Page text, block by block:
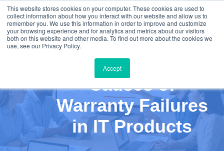
This website stores cookies on your computer. These cookies are used to
collect information about how you interact with our website and allow us to
remember you. We use this information in order to improve and customize
your browsing experience and for analytics and metrics about our visitors
both on this website and other media. To find out more about the cookies we
use, see our Privacy Policy.
Accept
Exploring Root
Causes of
Warranty Failures
in IT Products